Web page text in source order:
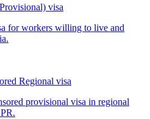
visa
for workers willing to live and
Regional visa
provisional visa in regional